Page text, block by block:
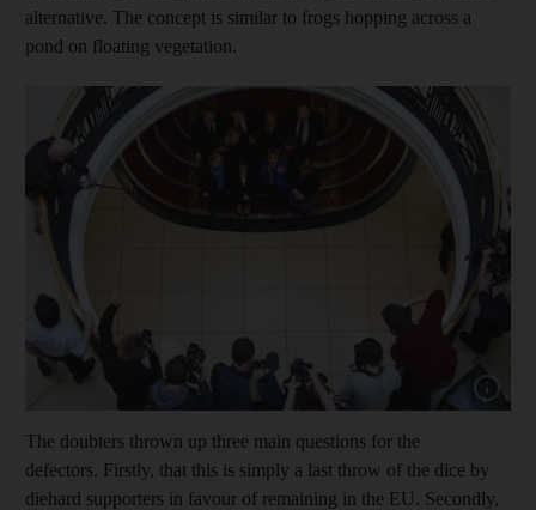
alternative. The concept is similar to frogs hopping across a
pond on floating vegetation.
Show
The doubters thrown up three main questions for the
defectors. Firstly, that this is simply a last throw of the dice by
diehard supporters in favour of remaining in the EU. Secondly,